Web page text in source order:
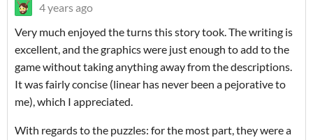
4 years ago
Very much enjoyed the turns this story took. The writing is
excellent, and the graphics were just enough to add to the
game without taking anything away from the descriptions.
It was fairly concise (linear has never been a pejorative to
me), which I appreciated.
With regards to the puzzles: for the most part, they were a